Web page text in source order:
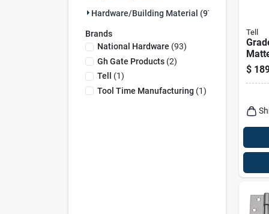
Hardware/building Material (97)
Brands
National Hardware (93)
Gh Gate Products(2)
Tell
(1)
Tool Time Manufacturing (1)
Tell
$